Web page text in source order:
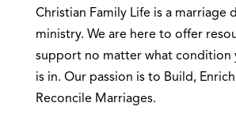
Christian Family Life is a marriage
ministry. We are here to offer
support no matter what condition
is in. Our passion is to Build,
Reconcile Marriages.